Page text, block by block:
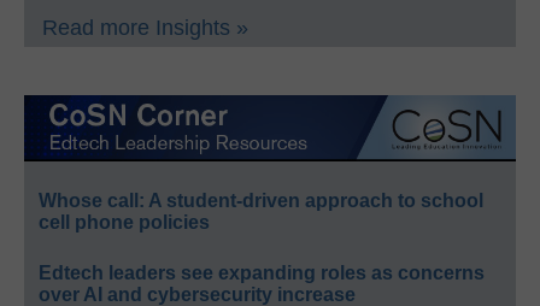
Read more Insights »
Whose call: A student-driven approach to school
cell phone policies
Edtech leaders see expanding roles as concerns
over AI and cybersecurity increase